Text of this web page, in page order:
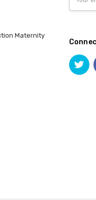
Maternity
Address